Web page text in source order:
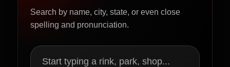
Search by name, city, state, or even close
spelling and pronunciation.
Start typing a rink, park, shop...